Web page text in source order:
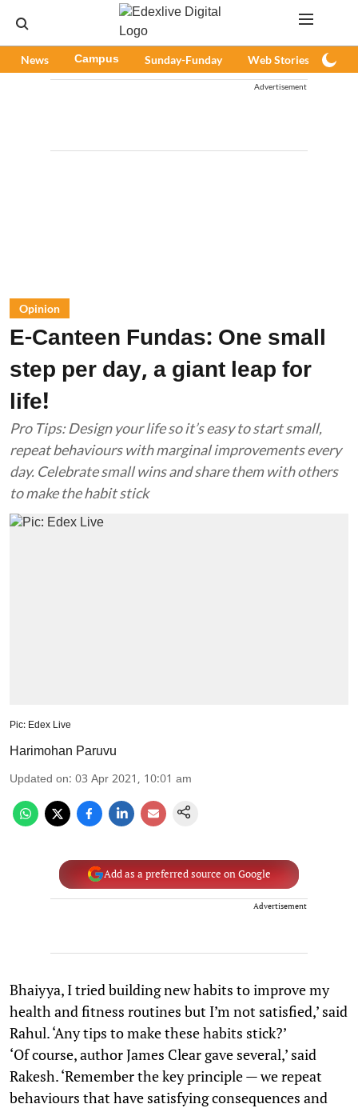
News Campus Sunday-Funday Web Stories
Advertisement
Opinion
E-Canteen Fundas: One small
step per day, a giant leap for
life!
Pro Tips: Design your life so it’s easy to start small,
repeat behaviours with marginal improvements every
day. Celebrate small wins and share them with others
to make the habit stick
Pic: Edex Live
Harimohan Paruvu
Updated on: 03 Apr 2021, 10:01 am
Add as a preferred source on Google
Advertisement
Bhaiyya, I tried building new habits to improve my
health and fitness routines but I’m not satisfied,’ said
Rahul. ‘Any tips to make these habits stick?’
‘Of course, author James Clear gave several,’ said
Rakesh. ‘Remember the key principle — we repeat
behaviours that have satisfying consequences and